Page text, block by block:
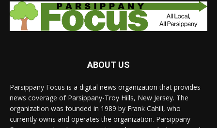
ABOUT US
Parsippany Focus is a digital news organization that provides
news coverage of Parsippany-Troy Hills, New Jersey. The
organization was founded in 1989 by Frank Cahill, who
currently owns and operates the organization. Parsippany